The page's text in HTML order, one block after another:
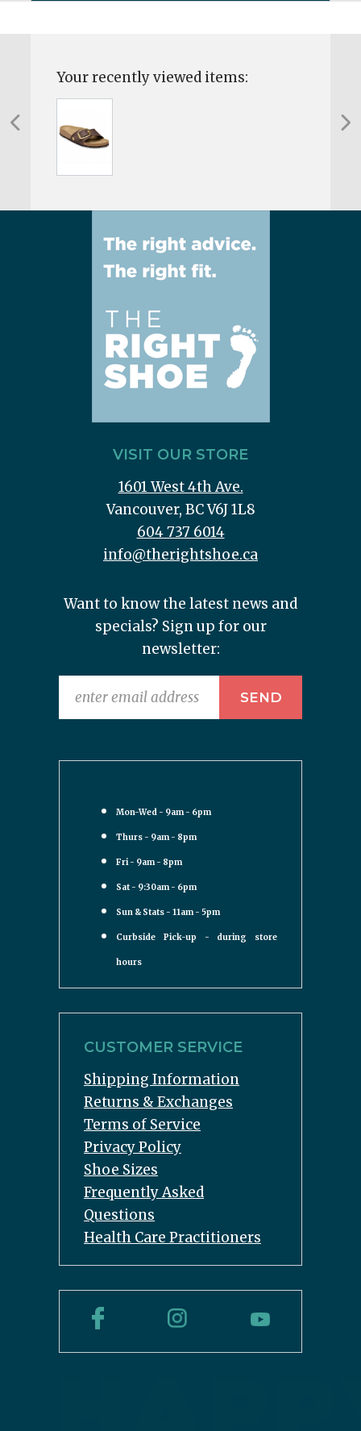
Your recently viewed items:
VISIT OUR STORE
1601 West 4th Ave.
Vancouver, BC V6J 1L8
604 737 6014
info@therightshoe.ca
Want to know the latest news and
specials? Sign up for our
newsletter:
Mon-Wed - 9am - 6pm
Thurs - 9am - 8pm
Fri - 9am - 8pm
Sat - 9:30am - 6pm
Sun & Stats - 11am - 5pm
Curbside Pick-up - during store
hours
CUSTOMER SERVICE
Shipping Information
Returns & Exchanges
Terms of Service
Privacy Policy
Shoe Sizes
Frequently Asked
Questions
Health Care Practitioners